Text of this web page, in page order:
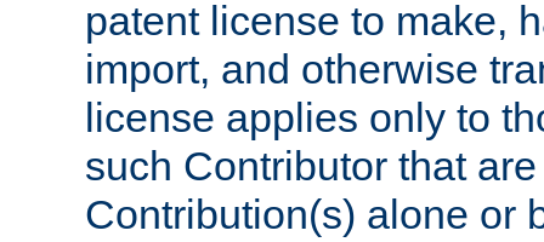
patent license to make,
import, and otherwise
license applies only to
such Contributor that
Contribution(s) alone or